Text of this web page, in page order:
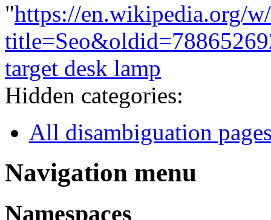
"https://en.wikipedia.org/
target desk lamp
Hidden categories:
All disambiguation
Navigation menu
Namespaces